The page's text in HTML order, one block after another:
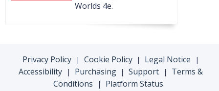
Worlds 4e.
Privacy Policy | Cookie Policy | Legal Notice |
Accessibility | Purchasing | Support |
Terms &
Conditions
| Platform Status